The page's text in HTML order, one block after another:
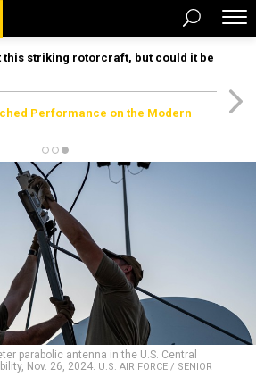
this striking rotorcraft, but could it be
Performance on the Modern
parabolic antenna in the U.S. Central
Nov. 26, 2024. U.S. AIR FORCE / SENIOR